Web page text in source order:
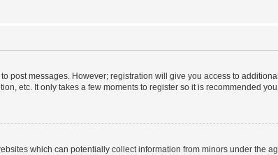
post messages. However; registration will give you access to
etc. It only takes a few moments to register so it is recommended
which can potentially collect information from minors under the